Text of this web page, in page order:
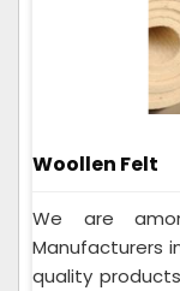
Woollen Felt
We are
Manufacturers
quality